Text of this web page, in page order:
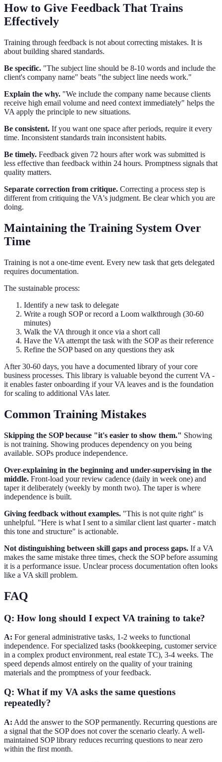
How to Give Feedback That Trains
Effectively
Training through feedback is not about correcting mistakes. It is
about building shared standards.
Be specific. "The subject line should be 8-10 words and include the
client's company name" beats "the subject line needs work."
Explain the why. "We include the company name because clients
receive high email volume and need context immediately" helps the
VA apply the principle to new situations.
Be consistent. If you want one space after periods, require it every
time. Inconsistent standards train inconsistent habits.
Be timely. Feedback given 72 hours after work was submitted is
less effective than feedback within 24 hours. Promptness signals that
quality matters.
Separate correction from critique. Correcting a process step is
different from critiquing the VA's judgment. Be clear which you are
doing.
Maintaining the Training System Over
Time
Training is not a one-time event. Every new task that gets delegated
requires documentation.
The sustainable process:
Identify a new task to delegate
Write a rough SOP or record a Loom walkthrough (30-60
minutes)
Walk the VA through it once via a short call
Have the VA attempt the task with the SOP as their reference
Refine the SOP based on any questions they ask
After 30-60 days, you have a documented library of your core
business processes. This library is valuable beyond the current VA -
it enables faster onboarding if your VA leaves and is the foundation
for scaling to additional VAs later.
Common Training Mistakes
Skipping the SOP because "it's easier to show them." Showing
is not training. Showing produces dependency on you being
available. SOPs produce independence.
Over-explaining in the beginning and under-supervising in the
middle. Front-load your review cadence (daily in week one) and
taper it deliberately (weekly by month two). The taper is where
independence is built.
Giving feedback without examples. "This is not quite right" is
unhelpful. "Here is what I sent to a similar client last quarter - match
this tone and structure" is actionable.
Not distinguishing between skill gaps and process gaps. If a VA
makes the same mistake three times, check the SOP before assuming
it is a performance issue. Unclear process documentation often looks
like a VA skill problem.
FAQ
Q: How long should I expect VA training to take?
A: For general administrative tasks, 1-2 weeks to functional
independence. For specialized tasks (bookkeeping, customer service
in a complex product environment, real estate TC), 3-4 weeks. The
speed depends almost entirely on the quality of your training
materials and the promptness of your feedback.
Q: What if my VA asks the same questions
repeatedly?
A: Add the answer to the SOP permanently. Recurring questions are
a signal that the SOP does not cover the scenario clearly. A well-
maintained SOP library reduces recurring questions to near zero
within the first month.